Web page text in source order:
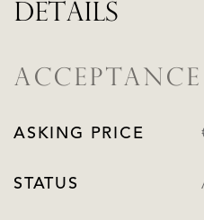
DETAILS
ACCEPTANCE
ASKING PRICE
STATUS